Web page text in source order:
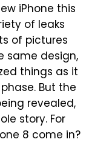
iPhone this
of leaks
of pictures
same design,
things as it
But the
revealed,
story. For
8 come in?